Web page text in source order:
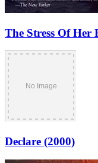
The Stress Of Her
Declare (2000)